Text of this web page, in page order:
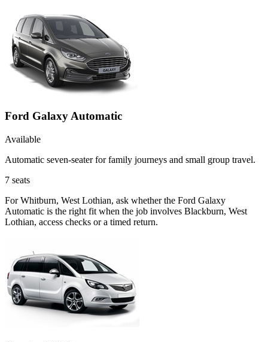
Ford Galaxy Automatic
Available
Automatic seven-seater for family journeys and small group travel.
7 seats
For Whitburn, West Lothian, ask whether the Ford Galaxy
Automatic is the right fit when the job involves Blackburn, West
Lothian, access checks or a timed return.